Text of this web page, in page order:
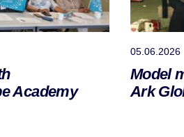
Academy
05.06.2026
Model
Ark